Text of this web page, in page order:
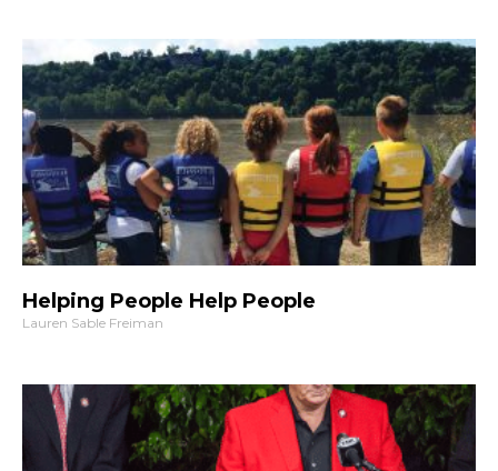
Helping People Help People
Lauren Sable Freiman